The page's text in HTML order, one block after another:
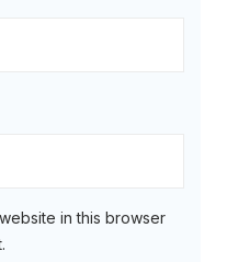
in this browser